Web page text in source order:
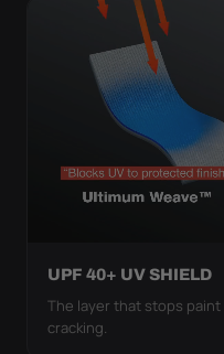
UPF 40+ UV SHIELD
The layer that stops
cracking.